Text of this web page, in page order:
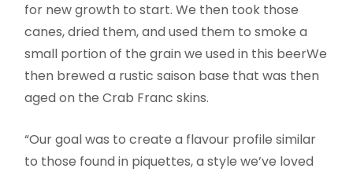
for new growth to start. We then took those
canes, dried them, and used them to smoke a
small portion of the grain we used in this beerWe
then brewed a rustic saison base that was then
aged on the Crab Franc skins.
“Our goal was to create a flavour profile similar
to those found in piquettes, a style we’ve loved